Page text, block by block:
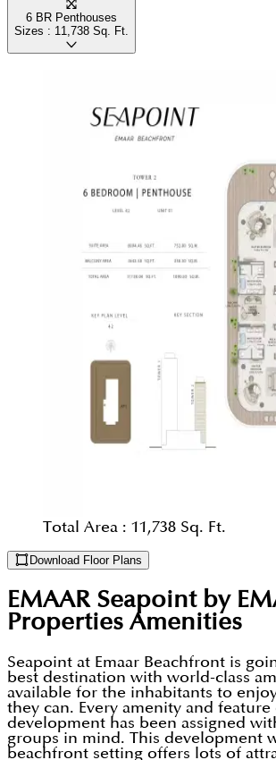
6 BR Penthouses
Sizes : 11,738 Sq. Ft.
Total Area : 11,738 Sq. Ft.
Download Floor Plans
EMAAR Seapoint by
Properties Amenities
Seapoint at Emaar Beachfront is
best destination with world-class
available for the inhabitants to
they can. Every amenity and feature
development has been assigned
groups in mind. This development
beachfront setting offers lots of